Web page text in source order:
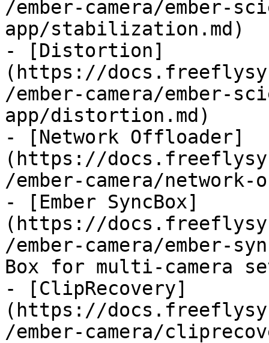
/ember-camera/ember-
app/stabilization.md)
- [Distortion]
(https://
/ember-camera/ember-
app/distortion.md)
- [Network Offloader]
(https://
/ember-camera/
- [Ember SyncBox]
(https://
/ember-camera/ember-
Box for multi-camera
- [ClipRecovery]
(https://
/ember-camera/